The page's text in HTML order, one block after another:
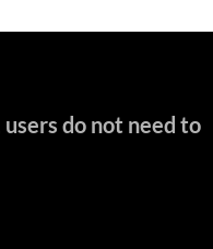
do not need to